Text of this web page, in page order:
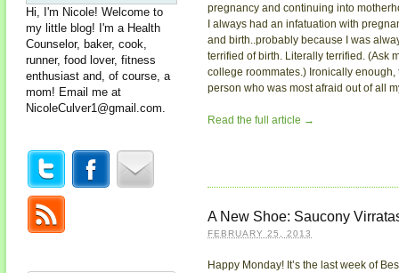
pregnancy and continuing into
I always had an infatuation with
and birth..probably because I was
terrified of birth. Literally terrified. (Ask
college roommates.) Ironically enough,
person who was most afraid out of all
Read the full article →
A New Shoe: Saucony
FEBRUARY 25, 2013
Happy Monday! It’s the last week of
Hi, I'm Nicole! Welcome to
my little blog! I'm a Health
Counselor, baker, cook,
runner, food lover, fitness
enthusiast and, of course, a
mom! Email me at
NicoleCulver1@gmail.com